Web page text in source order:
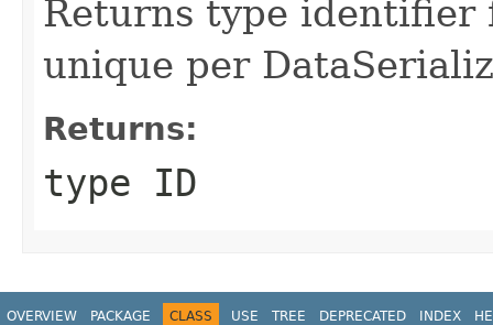
Returns type identifier
unique per
Returns:
type ID
OVERVIEW PACKAGE CLASS USE TREE DEPRECATED INDEX